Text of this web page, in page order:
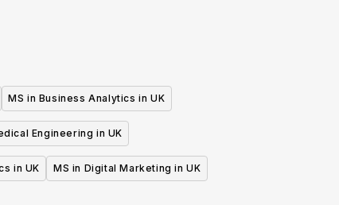
MS in Business Analytics in UK
Engineering in UK
in UK MS in Digital Marketing in UK